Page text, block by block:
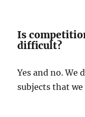
Is
difficult?
Yes and no. We
subjects that